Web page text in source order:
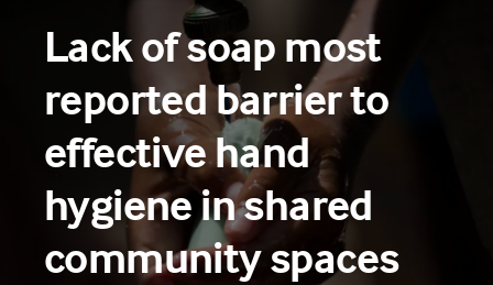
Digital health
About us
Contact us
Work at BMJ Group
Lack of soap most
reported barrier to
effective hand
hygiene in shared
community spaces